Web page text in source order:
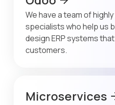
We have a team of
specialists who help us
design ERP systems
customers.
Microservices